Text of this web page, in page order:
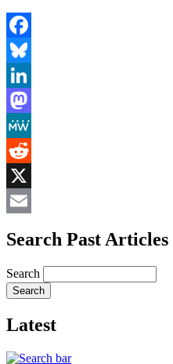
Facebook
Bluesky
LinkedIn
Mastodon
MeWe
Reddit
X
Search Past Articles
Search
Latest